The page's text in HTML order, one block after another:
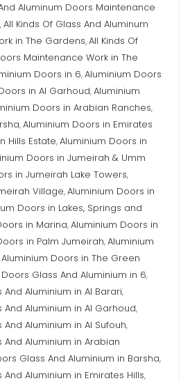
Aluminum Doors Maintenance
,All Kinds Of Glass And Aluminum
in The Gardens,All Kinds Of
Maintenance Work in The
Doors in 6,Aluminium Doors
in Al Garhoud,Aluminium
Doors in Arabian Ranches,
,Aluminium Doors in Emirates
Hills Estate,Aluminium Doors in
Doors in Jumeirah & Umm
in Jumeirah Lake Towers,
Village,Aluminium Doors in
Doors in Lakes, Springs and
in Marina,Aluminium Doors in
in Palm Jumeirah,Aluminium
Aluminium Doors in The Green
Glass And Aluminium in 6,
Aluminium in Al Barari,
Aluminium in Al Garhoud,
Aluminium in Al Sufouh,
Aluminium in Arabian
Glass And Aluminium in Barsha,
Aluminium in Emirates Hills,